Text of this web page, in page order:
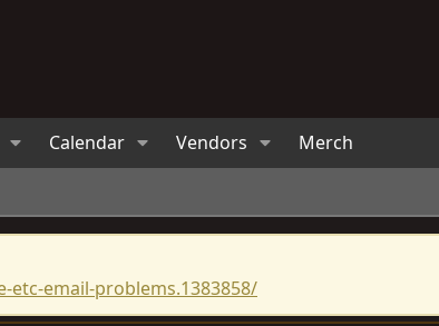
Calendar Vendors Merch
email-problems.1383858/